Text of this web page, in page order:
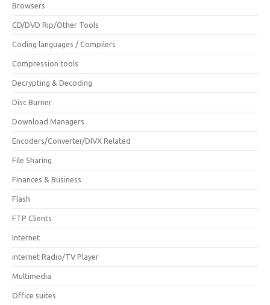
Browsers
CD/DVD Rip/Other Tools
Coding languages / Compilers
Compression tools
Decrypting & Decoding
Disc Burner
Download Managers
Encoders/Converter/DIVX Related
File Sharing
Finances & Business
Flash
FTP Clients
Internet
internet Radio/TV Player
Multimedia
Office suites